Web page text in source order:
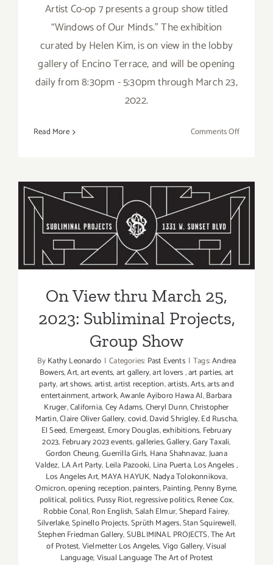
Artist Co-op 7 presents a group show titled
“Windows of Our Minds.” The exhibition
curated by Helen Kim, is on view in the lobby
gallery of Encino Terrace, and will be opening
daily from 8:30pm - 5:30pm through March 23,
2022.
Read More Comments Offon
March,
2023:
of
On View thru March 25,
2023: Subliminal Projects,
Group Show
On View thru March 25,
2023: Subliminal Projects,
Group Show
ByKathy Leonardo | Categories: Past Events | Tags:Andrea
Bowers,Art,art events,art gallery,art lovers,art parties,art
party,art shows,artist,artist reception,artists,Arts,arts and
entertainment,artwork,Awanle Ayiboro Hawa Al,Barbara
Kruger,California,Cey Adams,Cheryl Dunn,Christopher
Martin,Claire Oliver Gallery,covid,David Shrigley,Ed Ruscha,
El Seed, Emergeast, Emory Douglas,exhibitions, February
2023, February 2023 events,galleries,Gallery,Gary Taxali,
Gordon Cheung,Guerrilla Girls, Hana Shahnavaz,Juana
Valdez, LA Art Party, Leila Pazooki, Lina Puerta,Los Angeles,
Los Angeles Art,MAYA HAYUK, Nadya Tolokonnikova,
Omicron,opening reception,painters,Painting,Penny Byrne,
political, politics, Pussy Riot,regressive politics,Renee Cox,
Robbie Conal,Ron English,Salah Elmur,Shepard Fairey,
Silverlake,Spinello Projects,Sprüth Magers,Stan Squirewell,
Stephen Friedman Gallery,SUBLIMINAL PROJECTS,The Art
of Protest,Vielmetter Los Angeles,Vigo Gallery,Visual
Language,Visual Language The Art of Protest